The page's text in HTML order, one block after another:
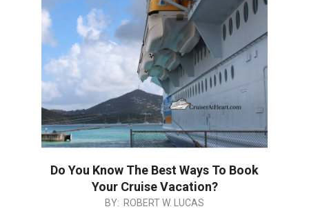
Do You Know The Best Ways To Book
Your Cruise Vacation?
BY: ROBERT W. LUCAS